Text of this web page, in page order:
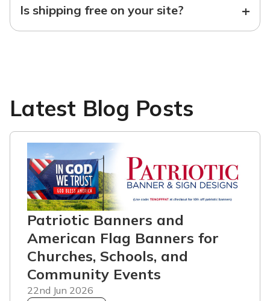
Is shipping free on your site? +
Latest Blog Posts
Patriotic Banners and
American Flag Banners for
Churches, Schools, and
Community Events
22nd Jun 2026